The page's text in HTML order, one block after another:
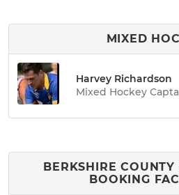
MIXED
Harvey Richardson
Mixed Hockey
BERKSHIRE
BOOKING